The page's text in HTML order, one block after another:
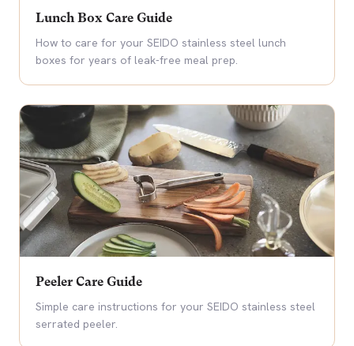
Lunch Box Care Guide
How to care for your SEIDO stainless steel lunch
boxes for years of leak-free meal prep.
Peeler Care Guide
Simple care instructions for your SEIDO stainless steel
serrated peeler.